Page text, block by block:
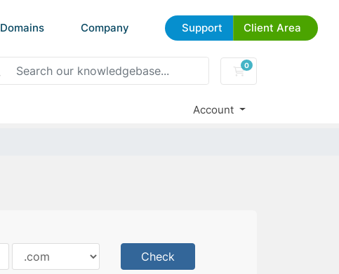
Domains Company Support Client Area
0
Shopping Cart
Account
Check